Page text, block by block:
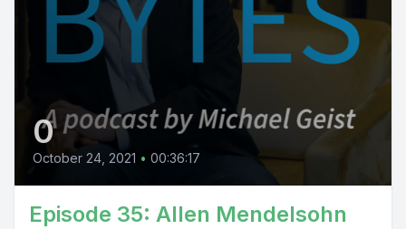
0
October 24, 2021 • 00:36:17
Episode 35: Allen Mendelsohn